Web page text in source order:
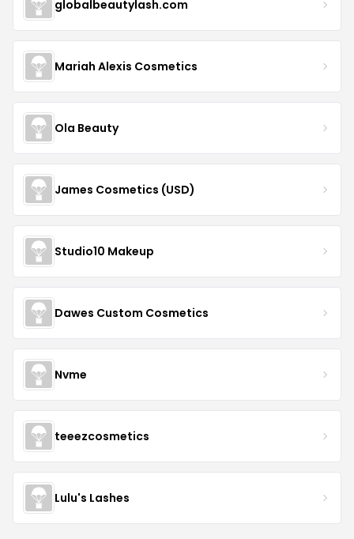
globalbeautylash.com
Mariah Alexis Cosmetics
Ola Beauty
James Cosmetics (USD)
Studio10 Makeup
Dawes Custom Cosmetics
Nvme
teeezcosmetics
Lulu's Lashes